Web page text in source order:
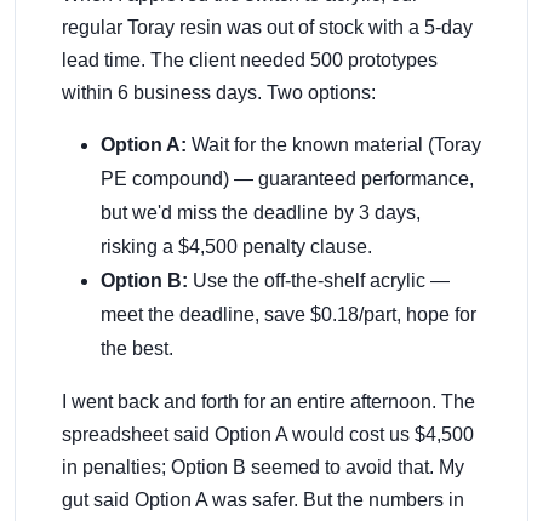
regular Toray resin was out of stock with a 5-day
lead time. The client needed 500 prototypes
within 6 business days. Two options:
Option A: Wait for the known material (Toray
PE compound) — guaranteed performance,
but we'd miss the deadline by 3 days,
risking a $4,500 penalty clause.
Option B: Use the off-the-shelf acrylic —
meet the deadline, save $0.18/part, hope for
the best.
I went back and forth for an entire afternoon. The
spreadsheet said Option A would cost us $4,500
in penalties; Option B seemed to avoid that. My
gut said Option A was safer. But the numbers in